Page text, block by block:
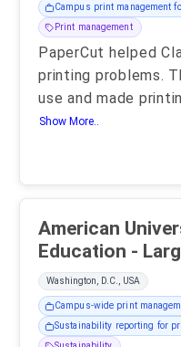
Campus print management
Print management
PaperCut helped
printing problems.
use and made
Show More..
American
Education -
Washington, D.C., USA
Campus-wide print
Sustainability reporting for